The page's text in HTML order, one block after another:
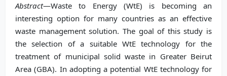
Abstract—Waste to Energy (WtE) is becoming an
interesting option for many countries as an effective
waste management solution. The goal of this study is
the selection of a suitable WtE technology for the
treatment of municipal solid waste in Greater Beirut
Area (GBA). In adopting a potential WtE technology for